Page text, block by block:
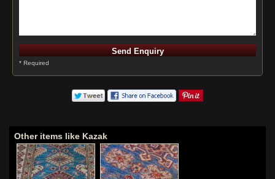
* Required
Other items like Kazak